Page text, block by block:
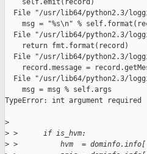
    self.emit(record)
File "/usr/lib64/python2.3/
msg = "%s\n" %
File "/usr/lib64/python2.3/
    return fmt.format(record)
File "/usr/lib64/python2.3/
record.message =
File "/usr/lib64/python2.3/
    msg = msg % self.args
TypeError: int argument required
>
> >      if is_hvm:
> >          hvm  =